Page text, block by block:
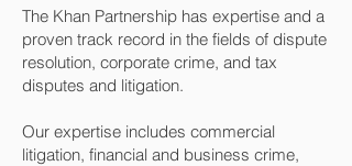
The Khan Partnership has expertise and a
proven track record in the fields of dispute
resolution, corporate crime, and tax
disputes and litigation.
Our expertise includes commercial
litigation, financial and business crime,